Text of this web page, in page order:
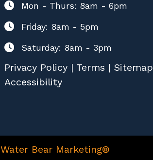
Mon - Thurs: 8am - 6pm
Friday: 8am - 5pm
Saturday: 8am - 3pm
Privacy Policy| Terms | Sitemap
Accessibility
Water Bear Marketing®